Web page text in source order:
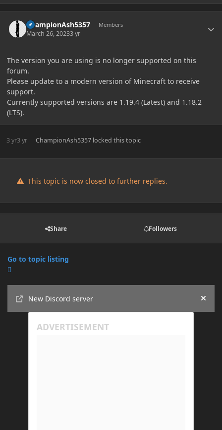
ChampionAsh5357 Members
March 26, 20233 yr
The version you are using is no longer supported on this
forum.
Please update to a modern version of Minecraft to receive
support.
Currently supported versions are 1.19.4 (Latest) and 1.18.2
(LTS).
3 yr3 yr ChampionAsh5357locked this topic
This topic is now closed to further replies.
Share Followers
Go to topic listing
New Discord server
Hide